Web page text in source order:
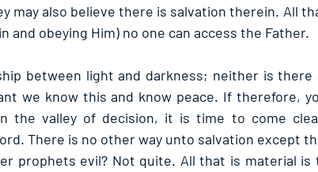
may also believe there is salvation therein. All
obeying Him) no one can access the Father.
between light and darkness; neither is there
we know this and know peace. If therefore,
the valley of decision, it is time to come
There is no other way unto salvation except
prophets evil? Not quite. All that is material is